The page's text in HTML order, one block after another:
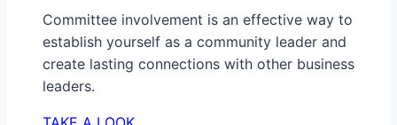
Committee involvement is an effective way to
establish yourself as a community leader and
create lasting connections with other business
leaders.